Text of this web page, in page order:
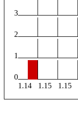
3
2
1
0
1.14
1.15 1.15